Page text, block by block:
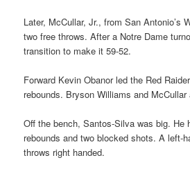
Later, McCullar, Jr., from San Antonio’s
two free throws. After a Notre Dame
transition to make it 59-52.
Forward Kevin Obanor led the Red
rebounds. Bryson Williams and McCullar
Off the bench, Santos-Silva was big. He
rebounds and two blocked shots. A left-
throws right handed.